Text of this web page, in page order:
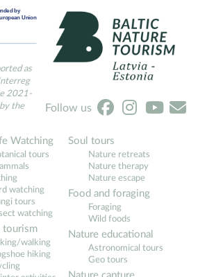
as
2021-
the
Follow us
Watching
tours
watching
tours
watching
tourism
walking
hiking
Soul tours
Nature retreats
Nature therapy
Nature escape
Food and foraging
Foraging
Wild foods
Nature educational
Astronomical tours
Geo tours